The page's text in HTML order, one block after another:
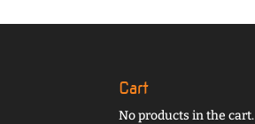
Cart
No products in the cart.